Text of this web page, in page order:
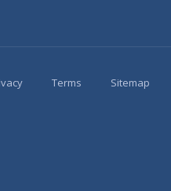
Terms Sitemap